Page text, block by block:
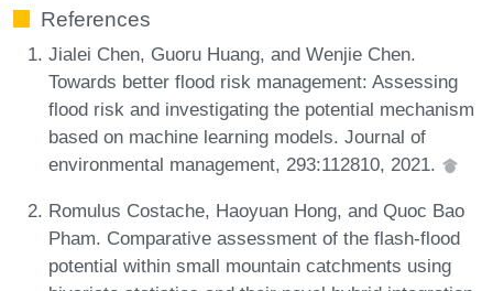
References
Jialei Chen, Guoru Huang, and Wenjie Chen.
Towards better flood risk management: Assessing
flood risk and investigating the potential mechanism
based on machine learning models. Journal of
environmental management, 293:112810, 2021.
Romulus Costache, Haoyuan Hong, and Quoc Bao
Pham. Comparative assessment of the flash-flood
potential within small mountain catchments using